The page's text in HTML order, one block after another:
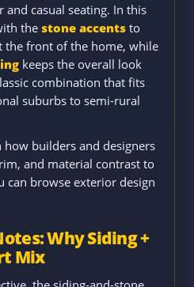
and casual seating. In this
thestone accents to
the front of the home, while
keeps the overall look
combination that fits
suburbs to semi-rural
builders and designers
and material contrast to
can browse exterior design
Why Siding +
Mix